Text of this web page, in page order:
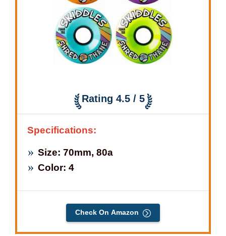
Rating 4.5 / 5
Specifications:
Size: 70mm, 80a
Color: 4
Check On Amazon